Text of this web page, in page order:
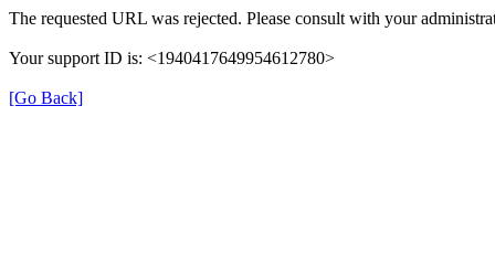
The requested URL was rejected. Please consult with your
Your support ID is: <1940417649954612780>
[Go Back]